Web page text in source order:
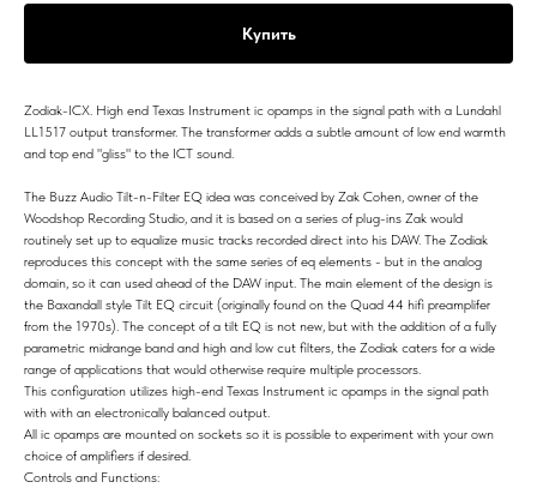
Купить
Zodiak-ICX. High end Texas Instrument ic opamps in the signal path with a Lundahl
LL1517 output transformer. The transformer adds a subtle amount of low end warmth
and top end "gliss" to the ICT sound.
The Buzz Audio Tilt-n-Filter EQ idea was conceived by Zak Cohen, owner of the
Woodshop Recording Studio, and it is based on a series of plug-ins Zak would
routinely set up to equalize music tracks recorded direct into his DAW. The Zodiak
reproduces this concept with the same series of eq elements - but in the analog
domain, so it can used ahead of the DAW input. The main element of the design is
the Baxandall style Tilt EQ circuit (originally found on the Quad 44 hifi preamplifer
from the 1970s). The concept of a tilt EQ is not new, but with the addition of a fully
parametric midrange band and high and low cut filters, the Zodiak caters for a wide
range of applications that would otherwise require multiple processors.
This configuration utilizes high-end Texas Instrument ic opamps in the signal path
with with an electronically balanced output.
All ic opamps are mounted on sockets so it is possible to experiment with your own
choice of amplifiers if desired.
Controls and Functions: